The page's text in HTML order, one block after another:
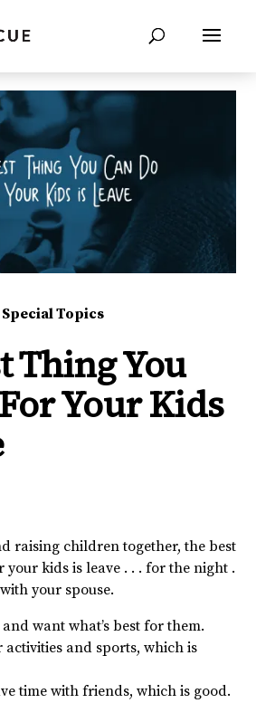
Special Topics
Thing You
Your Kids
raising children together, the best
kids is leave . . . for the night .
your spouse.
want what’s best for them.
activities and sports, which is
time with friends, which is good.